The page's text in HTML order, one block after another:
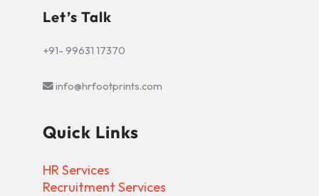
Let’s Talk
+91- 99631 17370
info@hrfootprints.com
Quick Links
HR Services
Recruitment Services